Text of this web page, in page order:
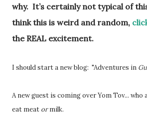
why. It’s certainly not typical of
think this is weird and random,
the REAL excitement.
I should start a new blog: "Adventures in
A new guest is coming over Yom Tov...
eat meat ormilk.